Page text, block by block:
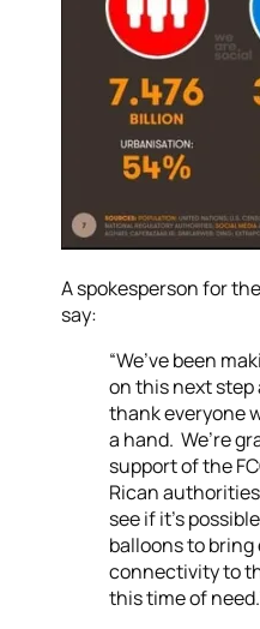
A spokesperson for
say:
“We’ve been
on this next step
thank everyone
a hand. We’re
support of the
Rican
see if it’s
balloons to
connectivity to
this time of